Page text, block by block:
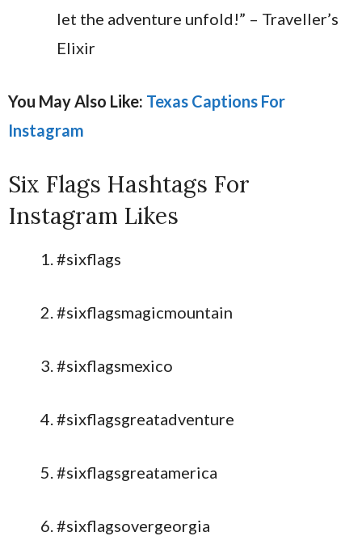
let the adventure unfold!” – Traveller’s
Elixir
You May Also Like: Texas Captions For
Instagram
Six Flags Hashtags For
Instagram Likes
#sixflags
#sixflagsmagicmountain
#sixflagsmexico
#sixflagsgreatadventure
#sixflagsgreatamerica
#sixflagsovergeorgia